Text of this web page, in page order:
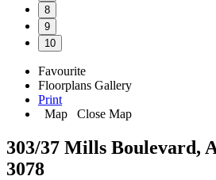
8
9
10
Favourite
Floorplans Gallery
Print
Map
Close Map
303/37 Mills Boulevard,
3078